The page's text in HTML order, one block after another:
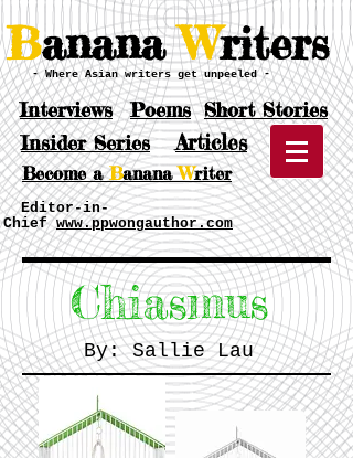
BananaWriters
- Where Asian writers get unpeeled -
Interviews Poems Short Stories
Insider Series
Articles
Become aBananaWriter
Editor-in-
Chiefwww.ppwongauthor.com
Chiasmus
By: Sallie Lau